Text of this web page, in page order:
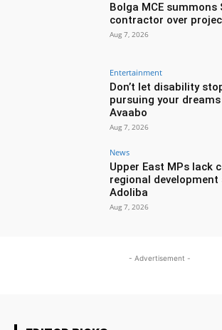
Bolga MCE summons
contractor over
Aug 7, 2026
Entertainment
Don’t let disability
pursuing your
Avaabo
Aug 7, 2026
News
Upper East MPs lack
regional development
Adoliba
Aug 7, 2026
- Advertisement -